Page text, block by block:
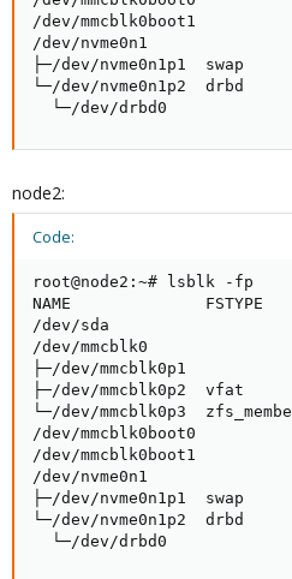
/dev/
/
├─/dev/nvme0n1p1
└─/dev/
  └─/dev/drbd0
node2:
Code:
root@node2:~# lsblk -fp
NAME              FSTYPE
/
/
├─/
├─/dev/
└─/dev/mmcblk0p3
/dev/
/dev/
/
├─/dev/nvme0n1p1
└─/dev/
  └─/dev/drbd0